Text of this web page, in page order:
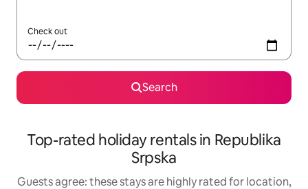
Check out
Search
Top-rated holiday rentals in Republika
Srpska
Guests agree: these stays are highly rated for location,